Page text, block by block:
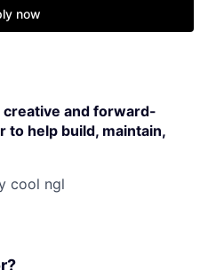
now
and forward-
to help build, maintain,
cool ngl